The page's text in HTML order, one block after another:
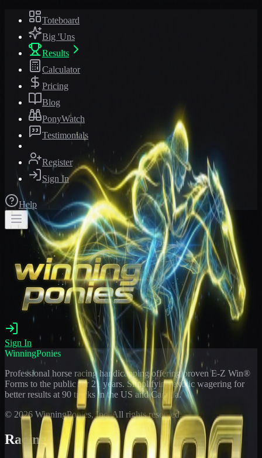
Toteboard
Big 'Uns
Results
Calculator
Pricing
Blog
PonyWatch
Testimonials
Register
Sign In
Help
Sign In
WinningPonies
Professional horse racing handicapping offering proven E-Z Win®
Forms to the public for 21 years. Simplifying exotic wagering for
better results at 90 tracks in the US and Canada.
© 2026 WinningPonies, Inc. All rights reserved.
Racing